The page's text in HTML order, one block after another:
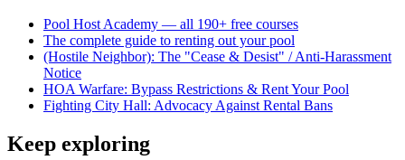
Pool Host Academy — all 190+ free courses
The complete guide to renting out your pool
(Hostile Neighbor): The "Cease & Desist" / Anti-Harassment
Notice
HOA Warfare: Bypass Restrictions & Rent Your Pool
Fighting City Hall: Advocacy Against Rental Bans
Keep exploring